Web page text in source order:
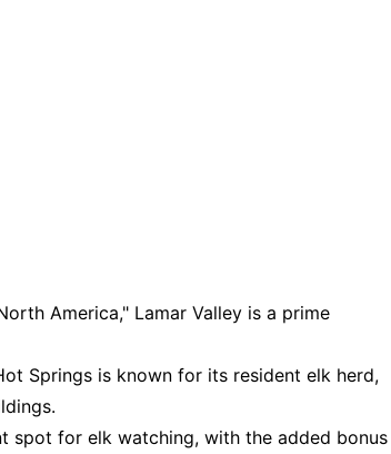
America," Lamar Valley is a prime
Springs is known for its resident elk herd,
spot for elk watching, with the added bonus